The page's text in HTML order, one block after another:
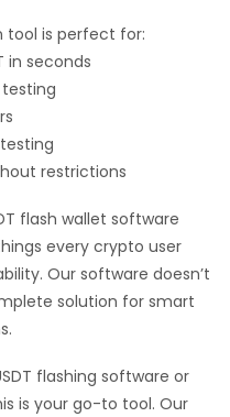
tool is perfect for:
in seconds
restrictions
flash wallet software
every crypto user
Our software doesn’t
solution for smart
flashing software or
is your go-to tool. Our